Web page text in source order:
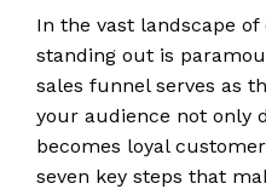
In the vast landscape
standing out is
sales funnel serves as
your audience not only
becomes loyal
seven key steps that